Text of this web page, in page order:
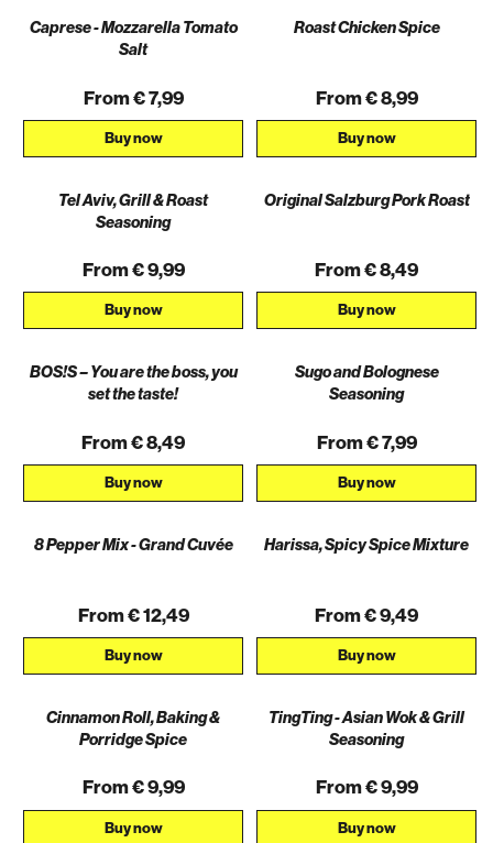
Caprese - Mozzarella Tomato
Salt
From € 7,99
Buy now
Roast Chicken Spice
From € 8,99
Buy now
Tel Aviv, Grill & Roast
Seasoning
From € 9,99
Buy now
Original Salzburg Pork Roast
From € 8,49
Buy now
BOS!S – You are the boss, you
set the taste!
From € 8,49
Buy now
Sugo and Bolognese
Seasoning
From € 7,99
Buy now
8 Pepper Mix - Grand Cuvée
From € 12,49
Buy now
Harissa, Spicy Spice Mixture
From € 9,49
Buy now
Cinnamon Roll, Baking &
Porridge Spice
From € 9,99
Buy now
TingTing - Asian Wok & Grill
Seasoning
From € 9,99
Buy now